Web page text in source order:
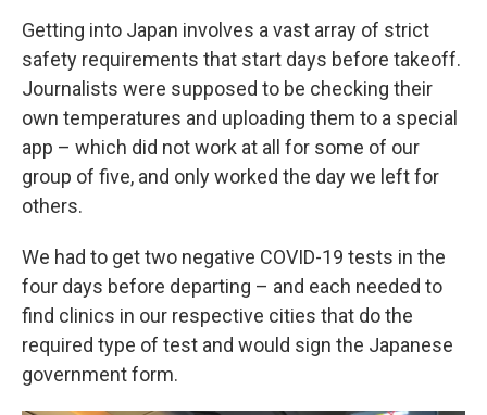
Getting into Japan involves a vast array of strict
safety requirements that start days before takeoff.
Journalists were supposed to be checking their
own temperatures and uploading them to a special
app – which did not work at all for some of our
group of five, and only worked the day we left for
others.
We had to get two negative COVID-19 tests in the
four days before departing – and each needed to
find clinics in our respective cities that do the
required type of test and would sign the Japanese
government form.